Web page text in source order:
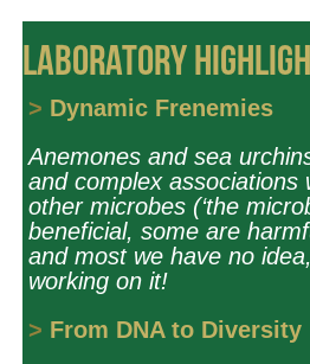
Laboratory
> Dynamic Frenemies
Anemones and sea
and complex associations
other microbes (‘the
beneficial, some are
and most we have no
working on it!
> From DNA to Diversity